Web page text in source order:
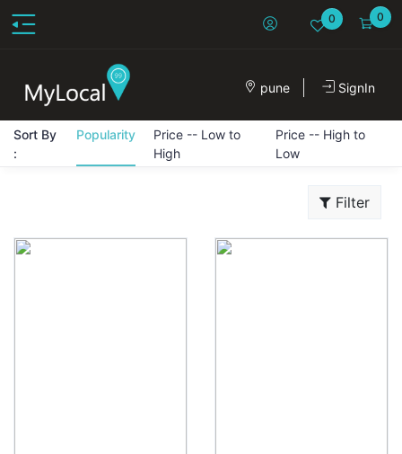
0 0
pune SignIn
Sort By
:
Popularity
Price -- Low to
High
Price -- High to
Low
Filter